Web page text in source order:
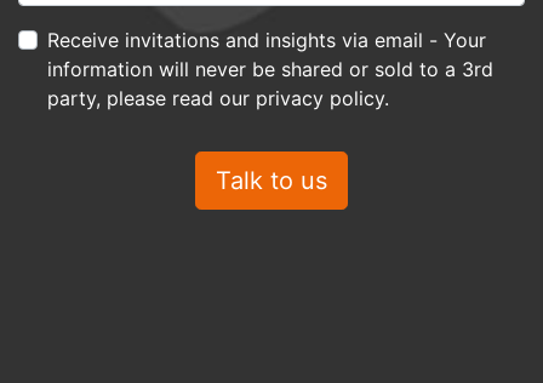
Receive invitations and insights via email - Your
information will never be shared or sold to a 3rd
party, please read our privacy policy.